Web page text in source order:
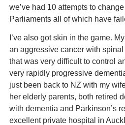
we’ve had 10 attempts to
Parliaments all of which have
I’ve also got skin in the game.
an aggressive cancer with
that was very difficult to control
very rapidly progressive
just been back to NZ with my
her elderly parents, both retired
with dementia and Parkinson’s
excellent private hospital in